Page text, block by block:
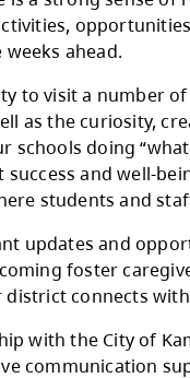
there is a
end
in the
opportunity to
as well as
to our
student
where